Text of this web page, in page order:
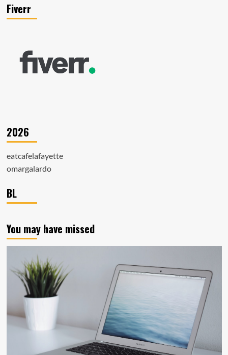
Fiverr
2026
eatcafelafayette
omargalardo
BL
You may have missed